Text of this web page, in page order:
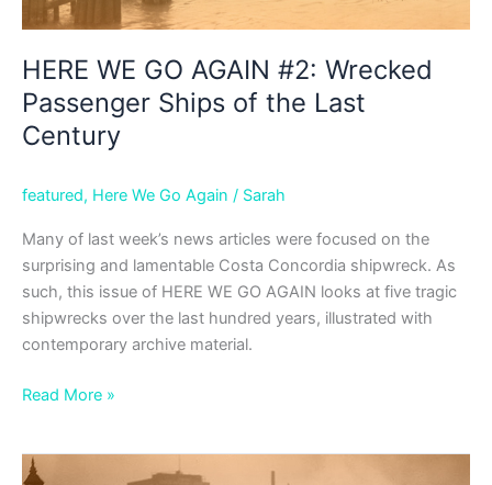
HERE WE GO AGAIN #2: Wrecked
Passenger Ships of the Last
Century
featured, Here We Go Again / Sarah
Many of last week’s news articles were focused on the
surprising and lamentable Costa Concordia shipwreck. As
such, this issue of HERE WE GO AGAIN looks at five tragic
shipwrecks over the last hundred years, illustrated with
contemporary archive material.
HERE
AGAIN
Read More »